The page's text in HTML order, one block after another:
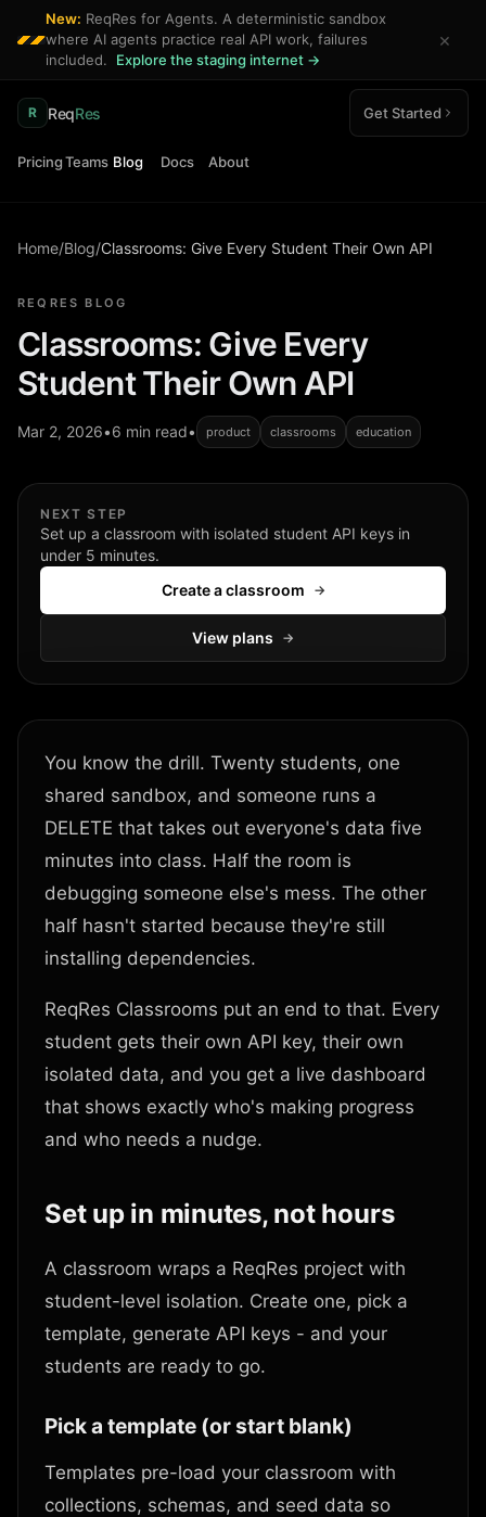
New: ReqRes for Agents. A deterministic sandbox
where AI agents practice real API work, failures
included.
Explore the staging internet →
×
R ReqRes Get Started
PricingTeams Blog Docs About
Home/Blog/Classrooms: Give Every Student Their Own API
REQRES BLOG
Classrooms: Give Every
Student Their Own API
Mar 2, 2026•6 min read• product classrooms education
NEXT STEP
Set up a classroom with isolated student API keys in
under 5 minutes.
Create a classroom
→
View plans →
You know the drill. Twenty students, one
shared sandbox, and someone runs a
DELETE that takes out everyone's data five
minutes into class. Half the room is
debugging someone else's mess. The other
half hasn't started because they're still
installing dependencies.
ReqRes Classrooms put an end to that. Every
student gets their own API key, their own
isolated data, and you get a live dashboard
that shows exactly who's making progress
and who needs a nudge.
Set up in minutes, not hours
A classroom wraps a ReqRes project with
student-level isolation. Create one, pick a
template, generate API keys - and your
students are ready to go.
Pick a template (or start blank)
Templates pre-load your classroom with
collections, schemas, and seed data so